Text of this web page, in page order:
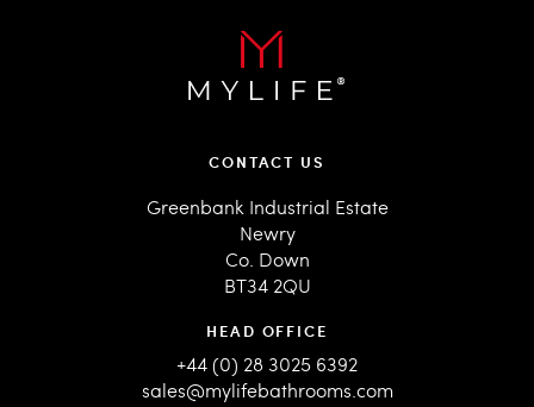
CONTACT US
Greenbank Industrial Estate
Newry
Co. Down
BT34 2QU
HEAD OFFICE
+44 (0) 28 3025 6392
sales@mylifebathrooms.com